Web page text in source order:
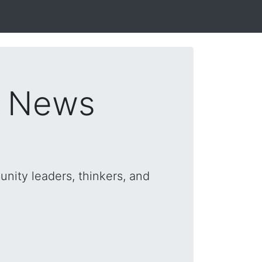
leaders, thinkers, and